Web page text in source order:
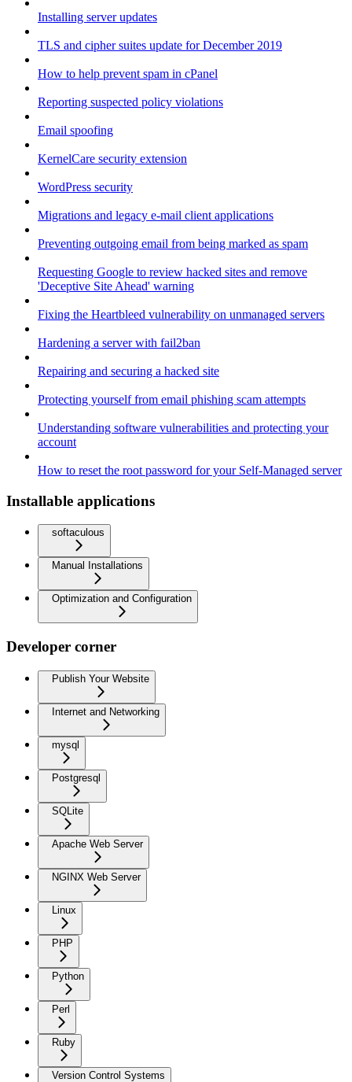
Installing server updates
TLS and cipher suites update for December 2019
How to help prevent spam in cPanel
Reporting suspected policy violations
Email spoofing
KernelCare security extension
WordPress security
Migrations and legacy e-mail client applications
Preventing outgoing email from being marked as spam
Requesting Google to review hacked sites and remove
'Deceptive Site Ahead' warning
Fixing the Heartbleed vulnerability on unmanaged servers
Hardening a server with fail2ban
Repairing and securing a hacked site
Protecting yourself from email phishing scam attempts
Understanding software vulnerabilities and protecting your
account
How to reset the root password for your Self-Managed server
Installable applications
softaculous
Manual Installations
Optimization and Configuration
Developer corner
Publish Your Website
Internet and Networking
mysql
Postgresql
SQLite
Apache Web Server
NGINX Web Server
Linux
PHP
Python
Perl
Ruby
Version Control Systems